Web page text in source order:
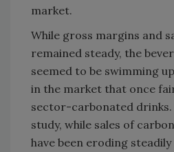
market.
While gross margins and
remained steady, the
seemed to be swimming
in the market that once
sector-carbonated
study, while sales of
have been eroding